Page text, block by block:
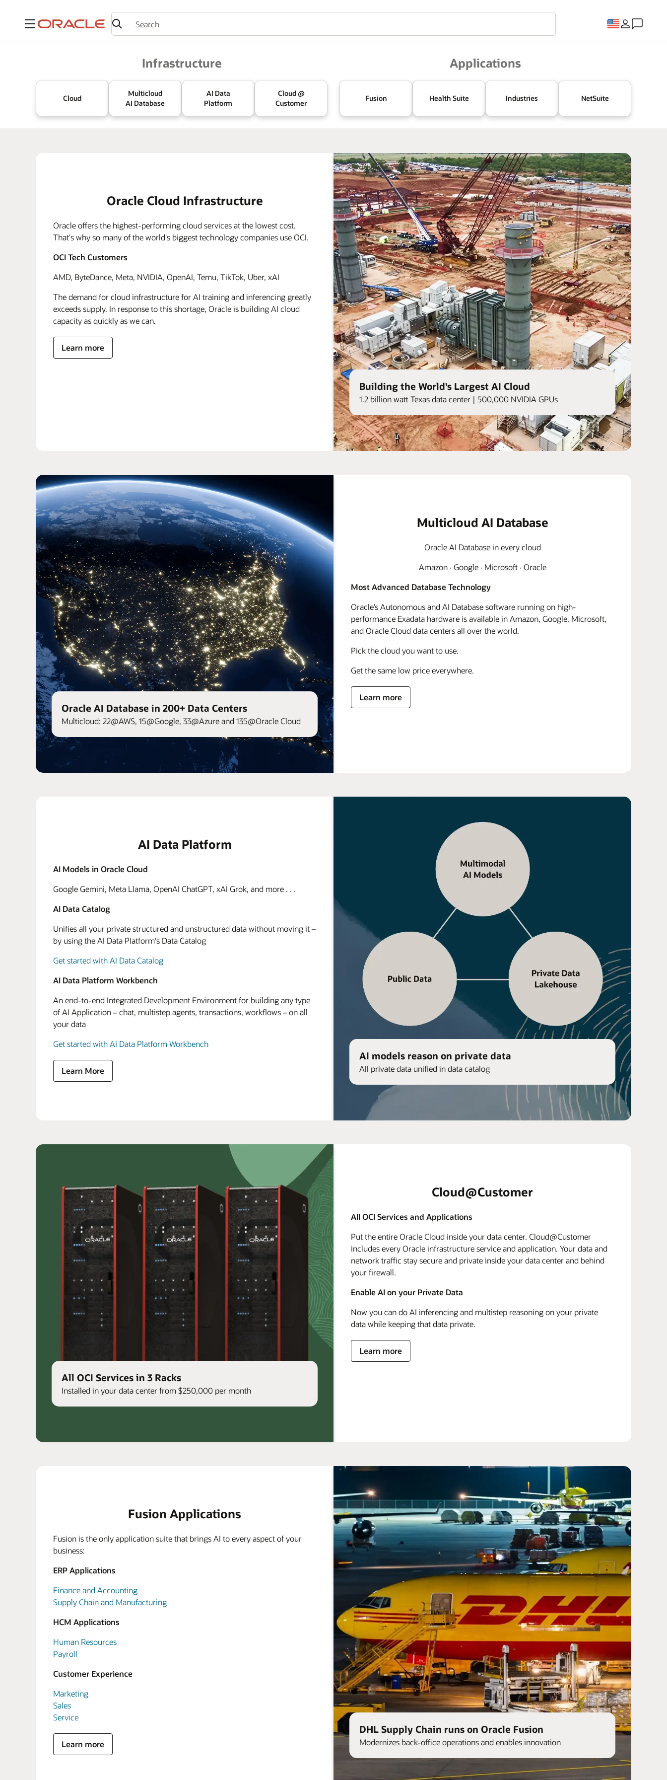
Menu
Infrastructure
Cloud
Multicloud
AI Database
AI Data
Platform
Cloud @
Customer
Applications
Fusion Health Suite Industries NetSuite
Oracle Cloud Infrastructure
Oracle offers the highest-performing cloud services at the lowest cost.
That's why so many of the world's biggest technology companies use OCI.
OCI Tech Customers
AMD, ByteDance, Meta, NVIDIA, OpenAI, Temu, TikTok, Uber, xAI
The demand for cloud infrastructure for AI training and inferencing greatly
exceeds supply. In response to this shortage, Oracle is building AI cloud
capacity as quickly as we can.
Learn more
Building the World's Largest AI Cloud
1.2 billion watt Texas data center | 500,000 NVIDIA GPUs
Oracle AI Database in 200+ Data Centers
Multicloud: 22@AWS, 15@Google, 33@Azure and 135@Oracle Cloud
Multicloud AI Database
Oracle AI Database in every cloud
Amazon · Google · Microsoft · Oracle
Most Advanced Database Technology
Oracle’s Autonomous and AI Database software running on high-
performance Exadata hardware is available in Amazon, Google, Microsoft,
and Oracle Cloud data centers all over the world.
Pick the cloud you want to use.
Get the same low price everywhere.
Learn more
AI Data Platform
AI Models in Oracle Cloud
Google Gemini, Meta Llama, OpenAI ChatGPT, xAI Grok, and more . . .
AI Data Catalog
Unifies all your private structured and unstructured data without moving it –
by using the AI Data Platform's Data Catalog
Get started with AI Data Catalog
AI Data Platform Workbench
An end-to-end Integrated Development Environment for building any type
of AI Application – chat, multistep agents, transactions, workflows – on all
your data
Get started with AI Data Platform Workbench
Learn More
AI models reason on private data
All private data unified in data catalog
All OCI Services in 3 Racks
Installed in your data center from $250,000 per month
Cloud@Customer
All OCI Services and Applications
Put the entire Oracle Cloud inside your data center. Cloud@Customer
includes every Oracle infrastructure service and application. Your data and
network traffic stay secure and private inside your data center and behind
your firewall.
Enable AI on your Private Data
Now you can do AI inferencing and multistep reasoning on your private
data while keeping that data private.
Learn more
Fusion Applications
Fusion is the only application suite that brings AI to every aspect of your
business:
ERP Applications
Finance and Accounting
Supply Chain and Manufacturing
HCM Applications
Human Resources
Payroll
Customer Experience
Marketing
Sales
Service
Learn more
DHL Supply Chain runs on Oracle Fusion
Modernizes back-office operations and enables innovation